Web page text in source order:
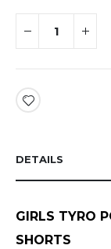
DETAILS
GIRLS TYRO
SHORTS